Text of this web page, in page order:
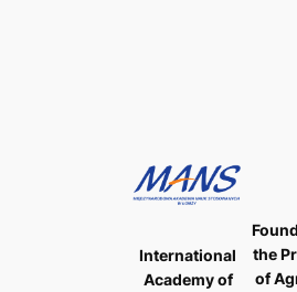
International
Academy of
the
of